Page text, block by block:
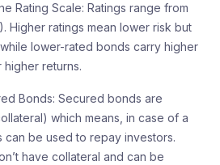
Rating Scale: Ratings range from
Higher ratings mean lower risk but
lower-rated bonds carry higher
returns.
Bonds: Secured bonds are
which means, in case of a
can be used to repay investors.
have collateral and can be